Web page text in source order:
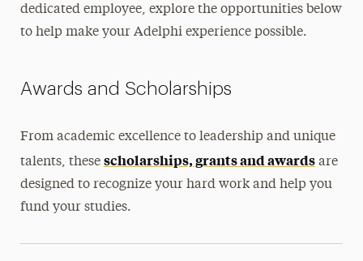
Ways to Save
Employer Reimbursement & Discounts
Tuition Discount Partnerships
Contact Us
dedicated employee, explore the opportunities below
to help make your Adelphi experience possible.
Awards and Scholarships
From academic excellence to leadership and unique
talents, thesescholarships, grants and awards are
designed to recognize your hard work and help you
fund your studies.